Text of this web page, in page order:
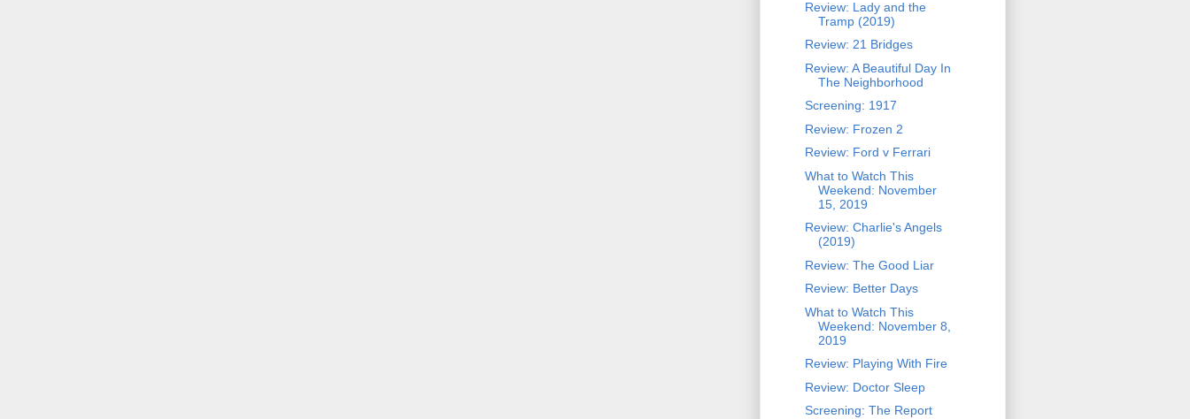
Review: Lady and the
Tramp (2019)
Review: 21 Bridges
Review: A Beautiful Day In
The Neighborhood
Screening: 1917
Review: Frozen 2
Review: Ford v Ferrari
What to Watch This
Weekend: November
15, 2019
Review: Charlie's Angels
(2019)
Review: The Good Liar
Review: Better Days
What to Watch This
Weekend: November 8,
2019
Review: Playing With Fire
Review: Doctor Sleep
Screening: The Report